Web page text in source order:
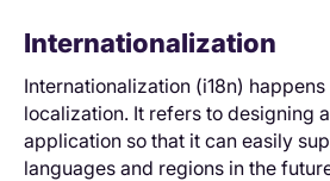
Internationalization
Internationalization (i18n)
localization. It refers to designing
application so that it can easily
languages and regions in the